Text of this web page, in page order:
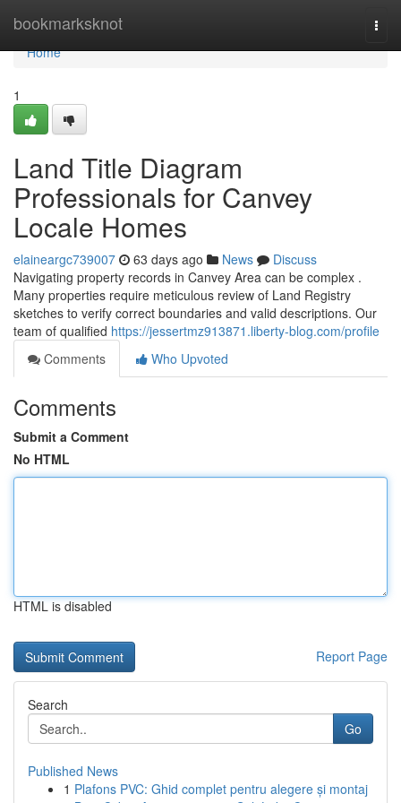
bookmarksknot
Home
Home
1
Land Title Diagram
Professionals for Canvey
Locale Homes
elaineargc739007 63 days ago News
Discuss
Navigating property records in Canvey Area can be complex .
Many properties require meticulous review of Land Registry
sketches to verify correct boundaries and valid descriptions. Our
team of qualified https://jessertmz913871.liberty-blog.com/profile
Comments
Who Upvoted
Comments
Submit a Comment
No HTML
HTML is disabled
Report Page
Search
Go
Published News
1 Plafons PVC: Ghid complet pentru alegere și montaj